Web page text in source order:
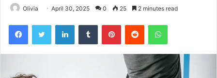
Olivia April 30, 2025 0 25 2 minutes read
FacebookTwitter LinkedInTumblr PinterestReddit WhatsApp